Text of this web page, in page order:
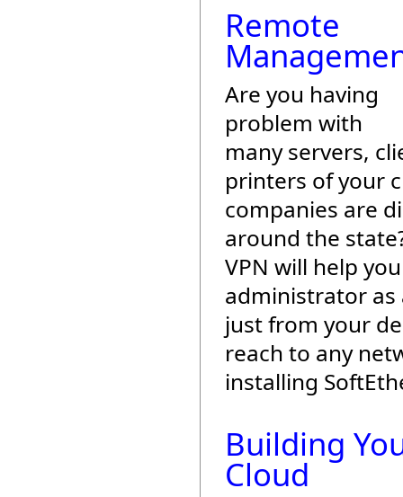
Remote
Are you having
problem with
many servers,
printers of your
companies are
around the
VPN will help
administrator as
just from your
reach to any
installing
Building
Cloud